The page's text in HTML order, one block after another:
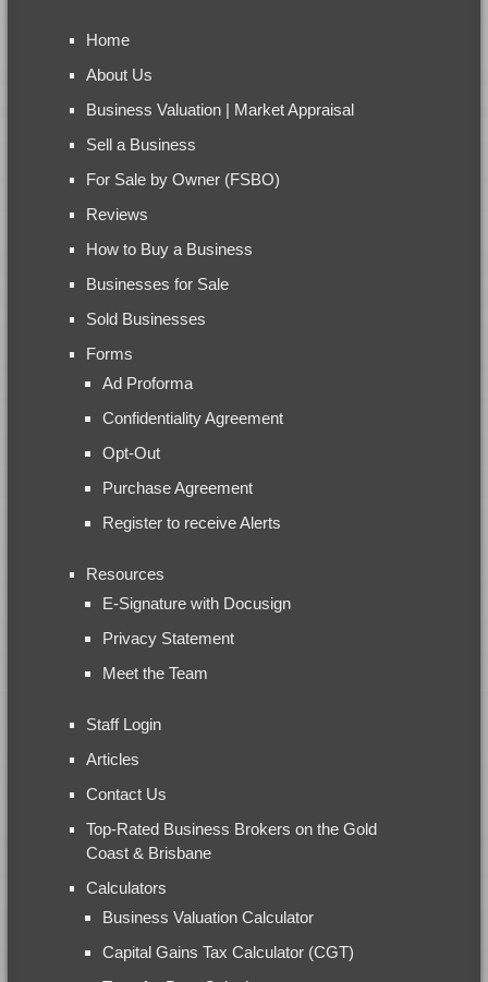
Home
About Us
Business Valuation | Market Appraisal
Sell a Business
For Sale by Owner (FSBO)
Reviews
How to Buy a Business
Businesses for Sale
Sold Businesses
Forms
Ad Proforma
Confidentiality Agreement
Opt-Out
Purchase Agreement
Register to receive Alerts
Resources
E-Signature with Docusign
Privacy Statement
Meet the Team
Staff Login
Articles
Contact Us
Top-Rated Business Brokers on the Gold
Coast & Brisbane
Calculators
Business Valuation Calculator
Capital Gains Tax Calculator (CGT)